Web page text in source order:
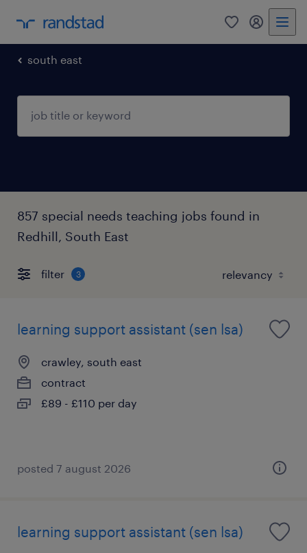
0 my
south east
857 special needs teaching jobs found in
Redhill, South East
filter 3
learning support assistant (sen lsa)
crawley, south east
contract
£89 - £110 per day
posted 7 august 2026
learning support assistant (sen lsa)